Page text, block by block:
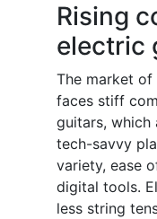
Rising
electric
The market
faces stiff
guitars, which
tech-savvy
variety, ease
digital tools.
less string